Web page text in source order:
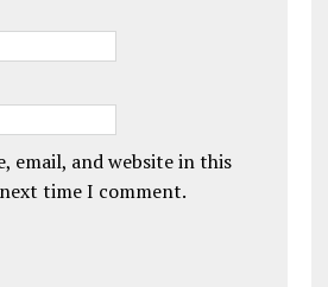
email, and website in this
time I comment.